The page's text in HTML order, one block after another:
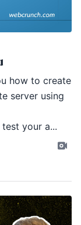
how to create
server using
your a...